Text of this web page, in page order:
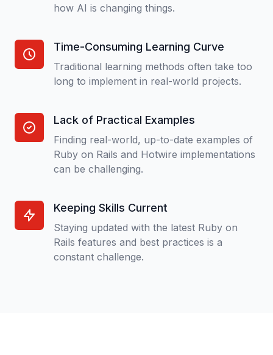
how AI is changing things.
Time-Consuming Learning Curve
Traditional learning methods often take too
long to implement in real-world projects.
Lack of Practical Examples
Finding real-world, up-to-date examples of
Ruby on Rails and Hotwire implementations
can be challenging.
Keeping Skills Current
Staying updated with the latest Ruby on
Rails features and best practices is a
constant challenge.